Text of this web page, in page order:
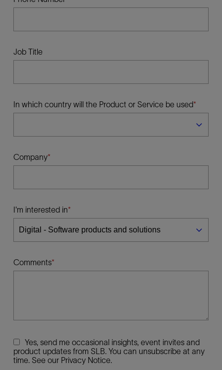
Job Title
In which country will the Product or Service be used
Company
I'm interested in
Comments
Yes, send me occasional insights, event invites and
product updates from SLB. You can unsubscribe at any
time. See our Privacy Notice.